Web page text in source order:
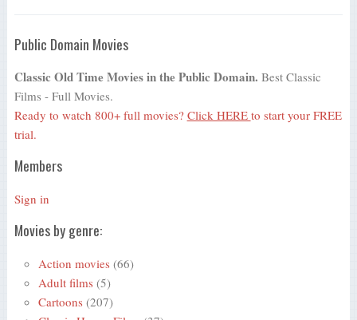
Public Domain Movies
Classic Old Time Movies in the Public Domain. Best Classic
Films - Full Movies.
Ready to watch 800+ full movies? Click HERE to start your FREE
trial.
Members
Sign in
Movies by genre:
Action movies (66)
Adult films (5)
Cartoons (207)